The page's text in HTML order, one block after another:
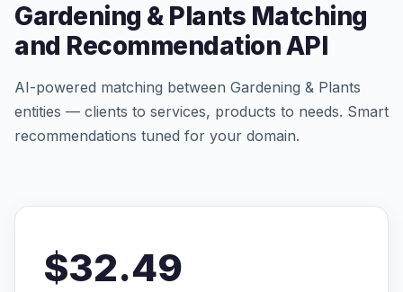
Gardening & Plants Matching
and Recommendation API
AI-powered matching between Gardening & Plants
entities — clients to services, products to needs. Smart
recommendations tuned for your domain.
$32.49